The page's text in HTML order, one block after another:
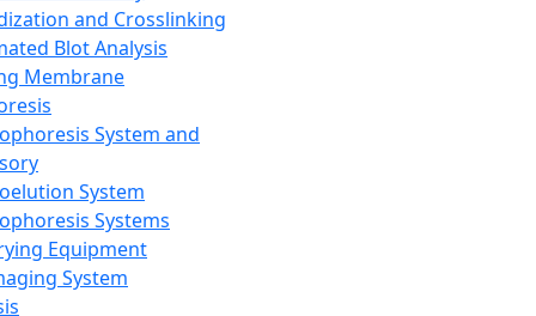
and Crosslinking
Blot Analysis
Membrane
System and
System
Systems
Equipment
System